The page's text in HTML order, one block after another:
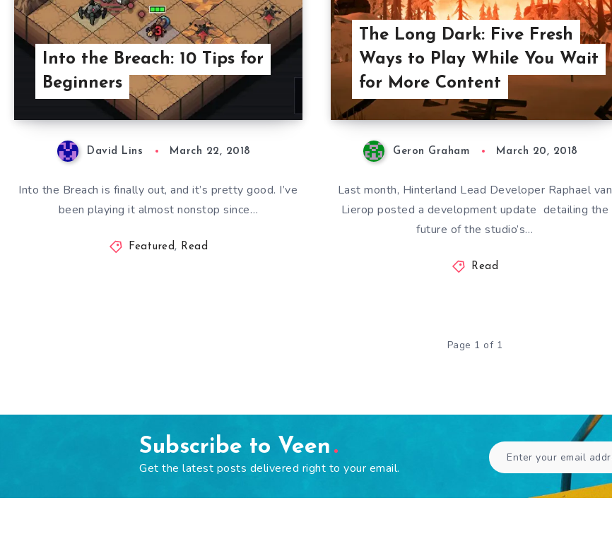
Into the Breach: 10 Tips for
Beginners
David Lins March 22, 2018
Into the Breach is finally out, and it’s pretty good. I’ve
been playing it almost nonstop since…
Featured, Read
The Long Dark: Five Fresh
Ways to Play While You Wait
for More Content
Geron Graham March 20, 2018
Last month, Hinterland Lead Developer Raphael van
Lierop posted a development update detailing the
future of the studio’s…
Read
Page 1 of 1
Subscribe to Veen
Get the latest posts delivered right to your email.